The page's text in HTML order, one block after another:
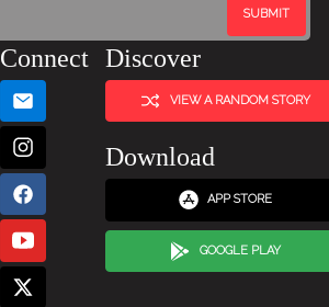
Connect Discover
VIEW A RANDOM STORY
Download
APP STORE
GOOGLE PLAY